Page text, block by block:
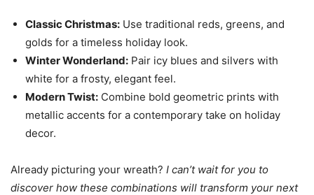
Classic Christmas: Use traditional reds, greens, and
golds for a timeless holiday look.
Winter Wonderland: Pair icy blues and silvers with
white for a frosty, elegant feel.
Modern Twist: Combine bold geometric prints with
metallic accents for a contemporary take on holiday
decor.
Already picturing your wreath? I can’t wait for you to
discover how these combinations will transform your next